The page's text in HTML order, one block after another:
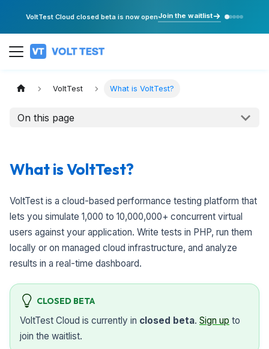
VoltTest Cloud closed beta is now openJoin the waitlist
VoltTest What is VoltTest?
On this page
What is VoltTest?
VoltTest is a cloud-based performance testing platform that
lets you simulate 1,000 to 10,000,000+ concurrent virtual
users against your application. Write tests in PHP, run them
locally or on managed cloud infrastructure, and analyze
results in a real-time dashboard.
CLOSED BETA
VoltTest Cloud is currently in closed beta. Sign up to
join the waitlist.